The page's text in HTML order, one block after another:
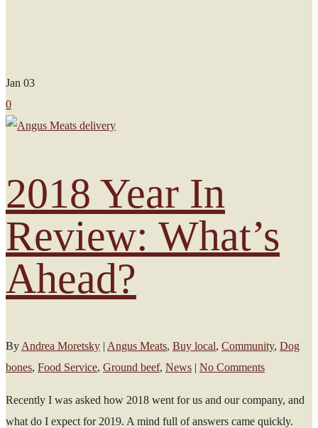
Jan 03
0
2018 Year In
Review: What’s
Ahead?
By Andrea Moretsky | Angus Meats, Buy local, Community, Dog
bones, Food Service, Ground beef, News | No Comments
Recently I was asked how 2018 went for us and our company, and
what do I expect for 2019. A mind full of answers came quickly.